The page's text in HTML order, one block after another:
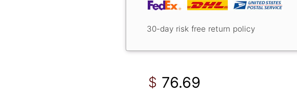
30-day risk free return policy
$ 76.69